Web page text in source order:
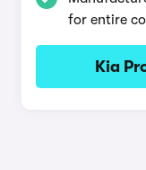
for entire
Kia